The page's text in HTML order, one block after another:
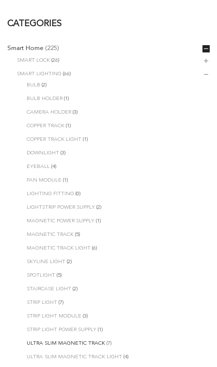
CATEGORIES
Smart Home (225)
SMART LOCK (26)
SMART LIGHTING (66)
BULB (2)
BULB HOLDER (1)
CAMERA HOLDER (3)
COPPER TRACK (1)
COPPER TRACK LIGHT (1)
DOWNLIGHT (3)
EYEBALL (4)
FAN MODULE (1)
LIGHTING FITTING (0)
LIGHTSTRIP POWER SUPPLY (2)
MAGNETIC POWER SUPPLY (1)
MAGNETIC TRACK (5)
MAGNETIC TRACK LIGHT (6)
SKYLINE LIGHT (2)
SPOTLIGHT (5)
STAIRCASE LIGHT (2)
STRIP LIGHT (7)
STRIP LIGHT MODULE (3)
STRIP LIGHT POWER SUPPLY (1)
ULTRA SLIM MAGNETIC TRACK (7)
ULTRA SLIM MAGNETIC TRACK LIGHT (4)